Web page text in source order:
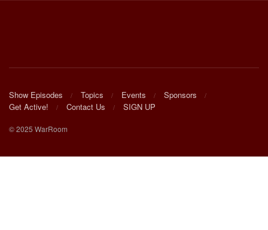
Show Episodes Topics Events
Sponsors
Get Active!
Contact Us SIGN UP
© 2025 WarRoom